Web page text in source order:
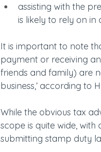
assisting with the
is likely to rely on in
It is important to note
payment or receiving
friends and family) are
business,’ according to
While the obvious tax
scope is quite wide,
submitting stamp duty